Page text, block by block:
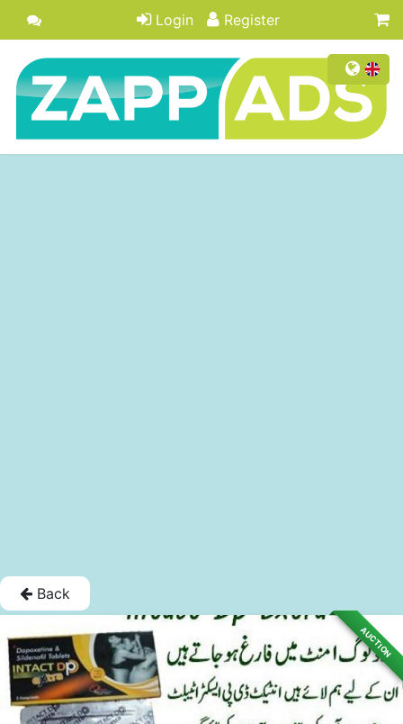
Login Register
Back
AUCTION